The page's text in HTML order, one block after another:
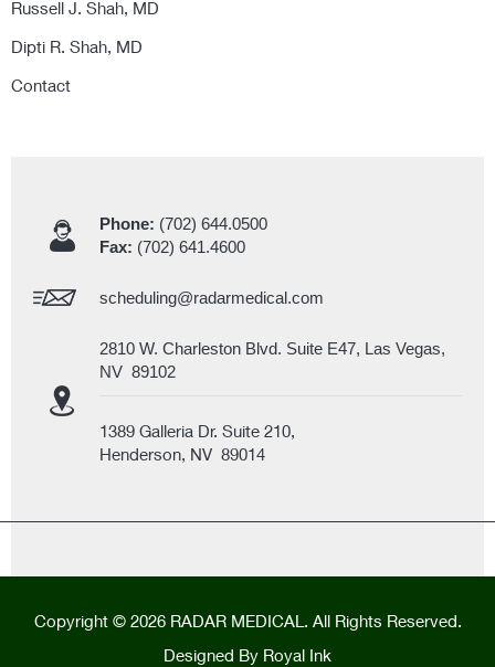
Russell J. Shah, MD
Dipti R. Shah, MD
Contact
Phone: (702) 644.0500
Fax: (702) 641.4600
scheduling@radarmedical.com
2810 W. Charleston Blvd. Suite E47, Las Vegas,
NV 89102
1389 Galleria Dr. Suite 210,
Henderson, NV 89014
Copyright © 2026 RADAR MEDICAL. All Rights Reserved.
Designed By Royal Ink